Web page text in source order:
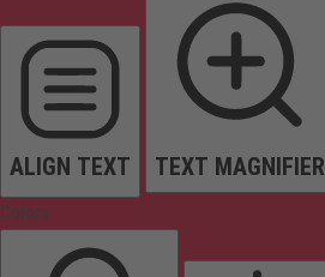
ALIGN TEXT TEXT MAGNIFIER
Colors